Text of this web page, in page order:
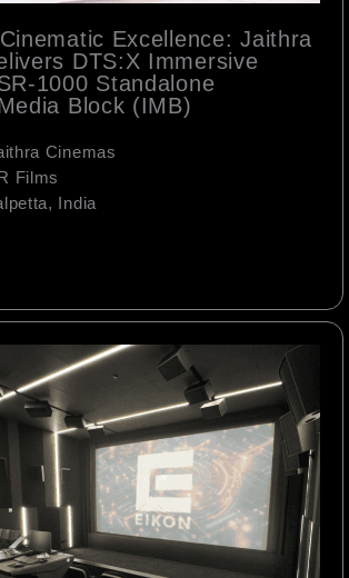
Excellence: Jaithra
DTS:X Immersive
1000 Standalone
Block (IMB)
Cinemas
Films
India